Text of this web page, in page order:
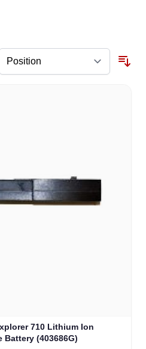
710 Lithium Ion
Battery (403686G)